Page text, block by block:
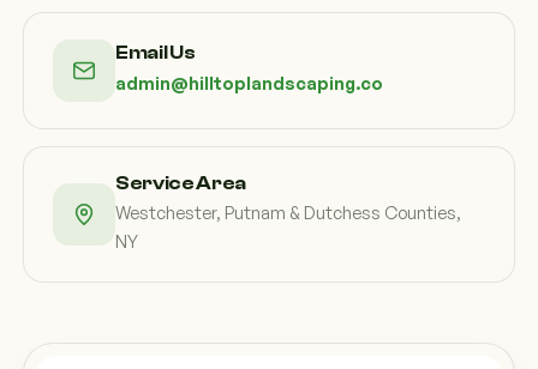
Email Us
admin@hilltoplandscaping.co
Service Area
Westchester, Putnam & Dutchess Counties,
NY